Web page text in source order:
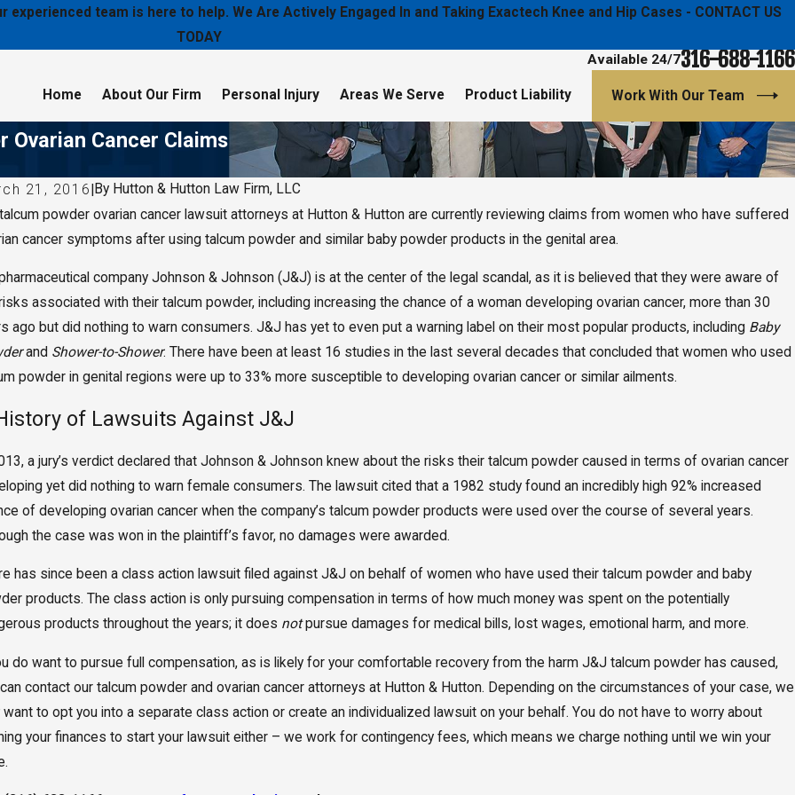
team is here to help. We Are Actively Engaged In and Taking Exactech Knee and Hip Cases - CONTACT US
TODAY
Available 24/7316-688-1166
Home About Our Firm Personal Injury Areas We Serve Product Liability Work With Our Team
Ovarian Cancer Claims
21, 2016 By Hutton & Hutton Law Firm, LLC
powder ovarian cancer lawsuit attorneys at Hutton & Hutton are currently reviewing claims from women who have suffered
cancer symptoms after using talcum powder and similar baby powder products in the genital area.
company Johnson & Johnson (J&J) is at the center of the legal scandal, as it is believed that they were aware of
associated with their talcum powder, including increasing the chance of a woman developing ovarian cancer, more than 30
ago but did nothing to warn consumers. J&J has yet to even put a warning label on their most popular products, including Baby
and Shower-to-Shower. There have been at least 16 studies in the last several decades that concluded that women who used
powder in genital regions were up to 33% more susceptible to developing ovarian cancer or similar ailments.
of Lawsuits Against J&J
a jury’s verdict declared that Johnson & Johnson knew about the risks their talcum powder caused in terms of ovarian cancer
yet did nothing to warn female consumers. The lawsuit cited that a 1982 study found an incredibly high 92% increased
of developing ovarian cancer when the company’s talcum powder products were used over the course of several years.
the case was won in the plaintiff’s favor, no damages were awarded.
has since been a class action lawsuit filed against J&J on behalf of women who have used their talcum powder and baby
products. The class action is only pursuing compensation in terms of how much money was spent on the potentially
products throughout the years; it does notpursue damages for medical bills, lost wages, emotional harm, and more.
do want to pursue full compensation, as is likely for your comfortable recovery from the harm J&J talcum powder has caused,
contact our talcum powder and ovarian cancer attorneys at Hutton & Hutton. Depending on the circumstances of your case, we
want to opt you into a separate class action or create an individualized lawsuit on your behalf. You do not have to worry about
your finances to start your lawsuit either – we work for contingency fees, which means we charge nothing until we win your
11, 2020
& Hutton Law Firm, LLC Selected to 2020 Best
Jan 16, 2020
Wichita Schools Board of Education Selected Hutton &
and Legal Action